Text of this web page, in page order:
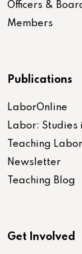
Officers &
Members
Publications
LaborOnline
Labor: Studies
Teaching
Newsletter
Teaching Blog
Get Involved